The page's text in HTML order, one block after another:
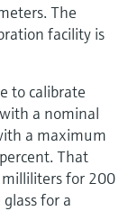
The
facility is
to calibrate
a nominal
a maximum
That
milliliters for 200
for a